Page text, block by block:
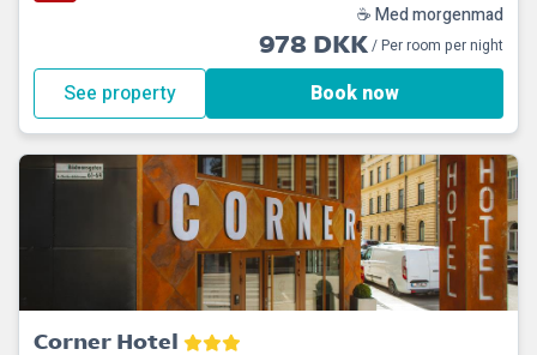
☕ Med morgenmad
978 DKK/ Per room per night
See property Book now
Corner Hotel